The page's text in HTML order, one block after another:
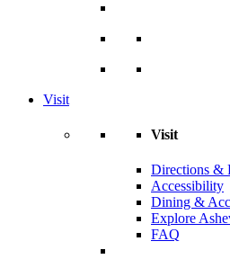
Visit
Visit
Directions &
Accessibility
Dining &
Explore
FAQ